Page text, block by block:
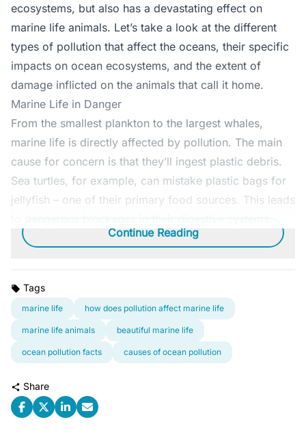
ecosystems, but also has a devastating effect on
marine life animals. Let’s take a look at the different
types of pollution that affect the oceans, their specific
impacts on ocean ecosystems, and the extent of
damage inflicted on the animals that call it home.
Marine Life in Danger
From the smallest plankton to the largest whales,
marine life is directly affected by pollution. The main
cause for concern is that they’ll ingest plastic debris.
Sea turtles, for example, can mistake plastic bags for
jellyfish – one of their primary food sources. This leads
Continue Reading
Tags
marine life how does pollution affect marine life
marine life animals beautiful marine life
ocean pollution facts causes of ocean pollution
Share